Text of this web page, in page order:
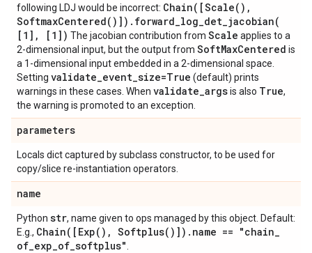
following LDJ would be incorrect: Chain( [Scale( ) ,
SoftmaxCentered( )]) . forward_log_det_jacobian(
[1] , [1]) The jacobian contribution from Scale applies to a
2-dimensional input, but the output from SoftMaxCentered is
a 1-dimensional input embedded in a 2-dimensional space.
Setting validate_event_size=True (default) prints
warnings in these cases. When validate_argsis also True,
the warning is promoted to an exception.
parameters
Locals dict captured by subclass constructor, to be used for
copy/slice re-instantiation operators.
name
Python str, name given to ops managed by this object. Default:
E.g., Chain( [ Exp( ) , Softplus( )]) . name == "chain_
of_exp_of_softplus"